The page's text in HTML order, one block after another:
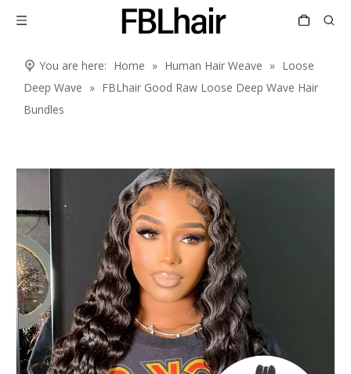
You are here: Home » Human Hair Weave » Loose
Deep Wave » FBLhair Good Raw Loose Deep Wave Hair
Bundles